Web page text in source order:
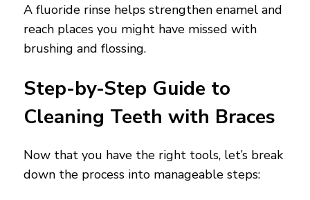
A fluoride rinse helps strengthen enamel and
reach places you might have missed with
brushing and flossing.
Step-by-Step Guide to
Cleaning Teeth with Braces
Now that you have the right tools, let’s break
down the process into manageable steps: